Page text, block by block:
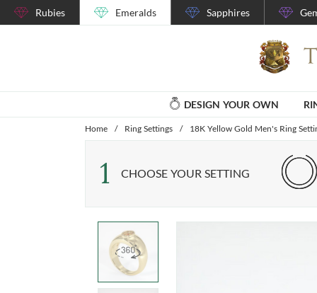
Rubies Emeralds Sapphires
DESIGN YOUR OWN
Home / Ring Settings / 18K Yellow Gold Men's Ring
1 CHOOSE YOUR SETTING